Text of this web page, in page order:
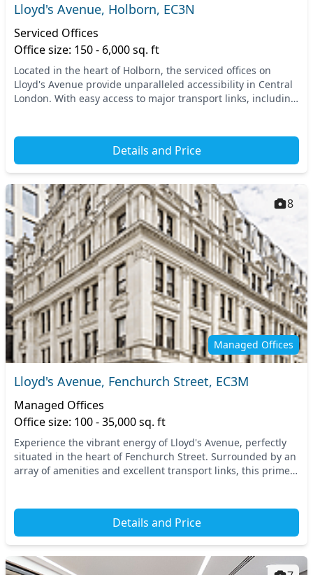
Lloyd's Avenue, Holborn, EC3N
Serviced Offices
Office size: 150 - 6,000 sq. ft
Located in the heart of Holborn, the serviced offices on
Lloyd's Avenue provide unparalleled accessibility in Central
London. With easy access to major transport links, including
Details and Price
Managed Offices
8
Lloyd's Avenue, Fenchurch Street, EC3M
Managed Offices
Office size: 100 - 35,000 sq. ft
Experience the vibrant energy of Lloyd's Avenue, perfectly
situated in the heart of Fenchurch Street. Surrounded by an
array of amenities and excellent transport links, this prime
Details and Price